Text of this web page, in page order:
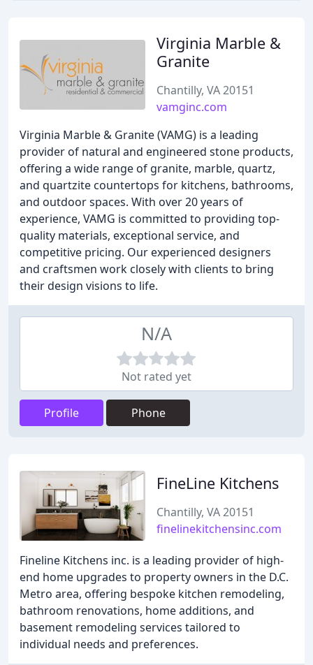
Virginia Marble &
Granite
Chantilly, VA 20151
vamginc.com
Virginia Marble & Granite (VAMG) is a leading
provider of natural and engineered stone products,
offering a wide range of granite, marble, quartz,
and quartzite countertops for kitchens, bathrooms,
and outdoor spaces. With over 20 years of
experience, VAMG is committed to providing top-
quality materials, exceptional service, and
competitive pricing. Our experienced designers
and craftsmen work closely with clients to bring
their design visions to life.
N/A
Not rated yet
Profile Phone
FineLine Kitchens
Chantilly, VA 20151
finelinekitchensinc.com
Fineline Kitchens inc. is a leading provider of high-
end home upgrades to property owners in the D.C.
Metro area, offering bespoke kitchen remodeling,
bathroom renovations, home additions, and
basement remodeling services tailored to
individual needs and preferences.